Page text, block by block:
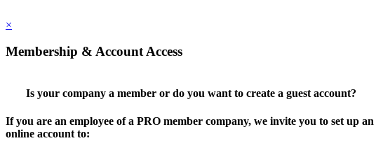
×
Membership & Account Access
Is your company a member or do you want to create a guest account?
If you are an employee of a PRO member company, we invite you to set up an
online account to: